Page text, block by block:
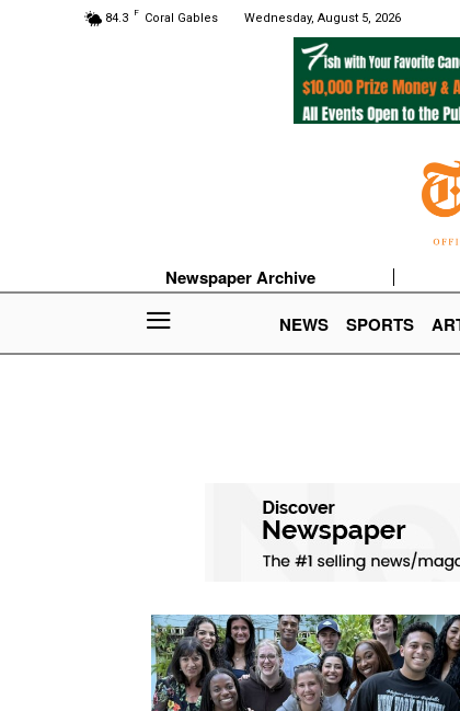
84.3 F Coral Gables Wednesday, August 5, 2026
Newspaper Archive
NEWS
SPORTS